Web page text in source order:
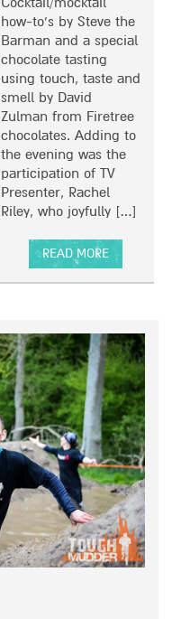
R
E
N
I
N
T
H
E
S
O
U
H
how-to’s by Steve the
Barman and a special
chocolate tasting
using touch, taste and
smell by David
Zulman from Firetree
chocolates. Adding to
the evening was the
participation of TV
Presenter, Rachel
Riley, who joyfully […]
READ MORE
A
U
T
T
V
S
T
A
R
R
A
C
H
E